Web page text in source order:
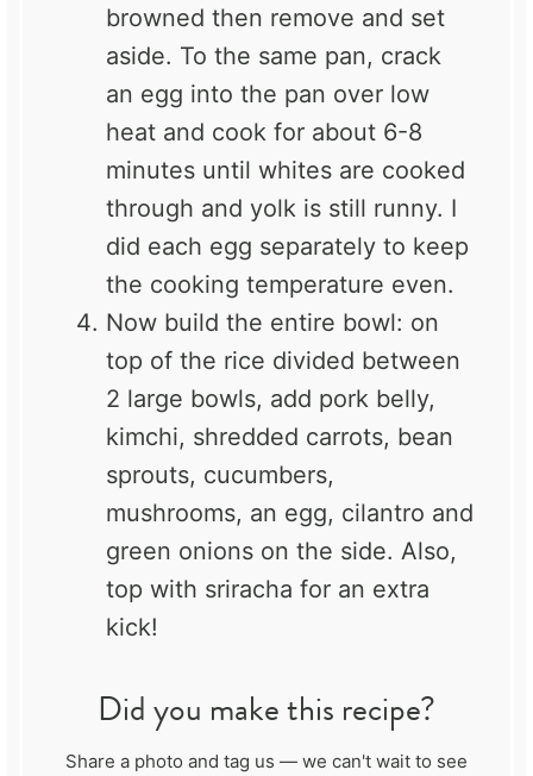
browned then remove and set
aside. To the same pan, crack
an egg into the pan over low
heat and cook for about 6-8
minutes until whites are cooked
through and yolk is still runny. I
did each egg separately to keep
the cooking temperature even.
Now build the entire bowl: on
top of the rice divided between
2 large bowls, add pork belly,
kimchi, shredded carrots, bean
sprouts, cucumbers,
mushrooms, an egg, cilantro and
green onions on the side. Also,
top with sriracha for an extra
kick!
Did you make this recipe?
Share a photo and tag us — we can't wait to see